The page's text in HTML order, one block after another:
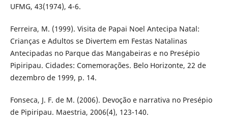
UFMG, 43(1974), 4-6.
Ferreira, M. (1999). Visita de Papai Noel Antecipa Natal:
Crianças e Adultos se Divertem em Festas Natalinas
Antecipadas no Parque das Mangabeiras e no Presépio
Pipiripau. Cidades: Comemorações. Belo Horizonte, 22 de
dezembro de 1999, p. 14.
Fonseca, J. F. de M. (2006). Devoção e narrativa no Presépio
de Pipiripau. Maestria, 2006(4), 123-140.